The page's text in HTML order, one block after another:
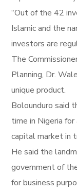
“Out of the 42
Islamic and the
investors are
The
Planning, Dr.
unique product.
Bolounduro said
time in Nigeria
capital market in
He said the
government of
for business